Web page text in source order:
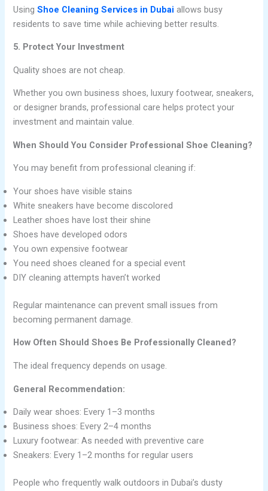
UsingShoe Cleaning Services in Dubai allows busy
residents to save time while achieving better results.
5. Protect Your Investment
Quality shoes are not cheap.
Whether you own business shoes, luxury footwear, sneakers,
or designer brands, professional care helps protect your
investment and maintain value.
When Should You Consider Professional Shoe Cleaning?
You may benefit from professional cleaning if:
Your shoes have visible stains
White sneakers have become discolored
Leather shoes have lost their shine
Shoes have developed odors
You own expensive footwear
You need shoes cleaned for a special event
DIY cleaning attempts haven’t worked
Regular maintenance can prevent small issues from
becoming permanent damage.
How Often Should Shoes Be Professionally Cleaned?
The ideal frequency depends on usage.
General Recommendation:
Daily wear shoes: Every 1–3 months
Business shoes: Every 2–4 months
Luxury footwear: As needed with preventive care
Sneakers: Every 1–2 months for regular users
People who frequently walk outdoors in Dubai’s dusty